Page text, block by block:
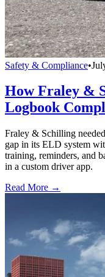
Safety & Compliance•
How Fraley &
Logbook
Fraley & Schilling
gap in its ELD system
training, reminders, and
in a custom driver app.
Read More →